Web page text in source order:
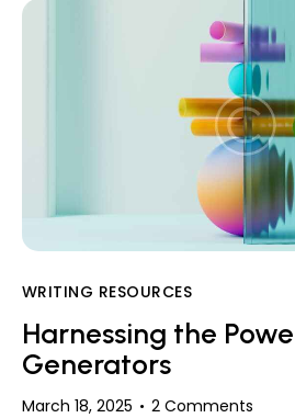
WRITING RESOURCES
Harnessing the
Generators
March 18, 2025 2 Comments